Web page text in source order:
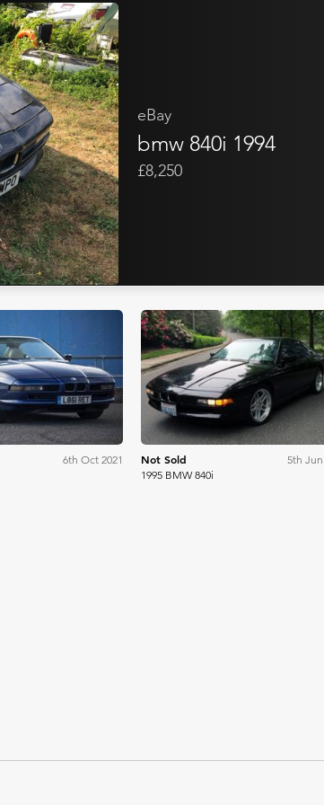
eBay
bmw 840i 1994
£8,250
Bonhams Cars Online
6th Oct 2021
Not Sold
5th Jun
1995 BMW 840i